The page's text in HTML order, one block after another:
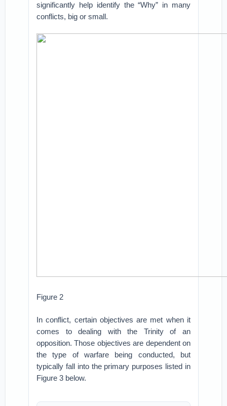
significantly help identify the “Why” in many
conflicts, big or small.
Figure 2
In conflict, certain objectives are met when it
comes to dealing with the Trinity of an
opposition. Those objectives are dependent on
the type of warfare being conducted, but
typically fall into the primary purposes listed in
Figure 3 below.